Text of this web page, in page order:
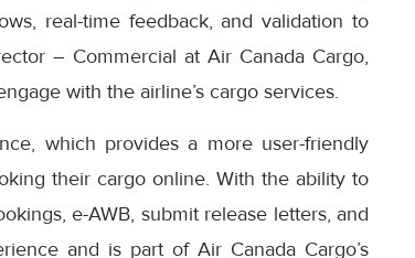
real-time feedback, and validation to
– Commercial at Air Canada Cargo,
with the airline’s cargo services.
which provides a more user-friendly
their cargo online. With the ability to
e-AWB, submit release letters, and
and is part of Air Canada Cargo’s